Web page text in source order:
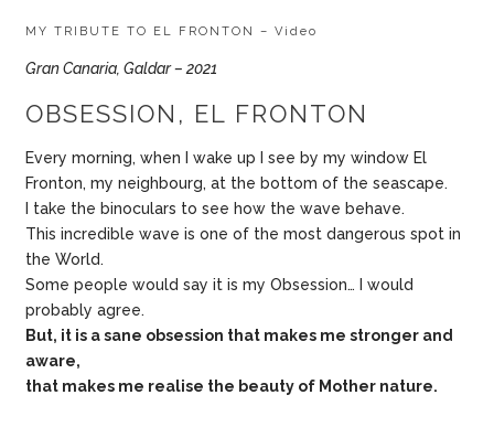
MY TRIBUTE TO EL FRONTON – Video
Gran Canaria, Galdar – 2021
OBSESSION, EL FRONTON
Every morning, when I wake up I see by my window El
Fronton, my neighbourg, at the bottom of the seascape.
I take the binoculars to see how the wave behave.
This incredible wave is one of the most dangerous spot in
the World.
Some people would say it is my Obsession… I would
probably agree.
But, it is a sane obsession that makes me stronger and
aware,
that makes me realise the beauty of Mother nature.